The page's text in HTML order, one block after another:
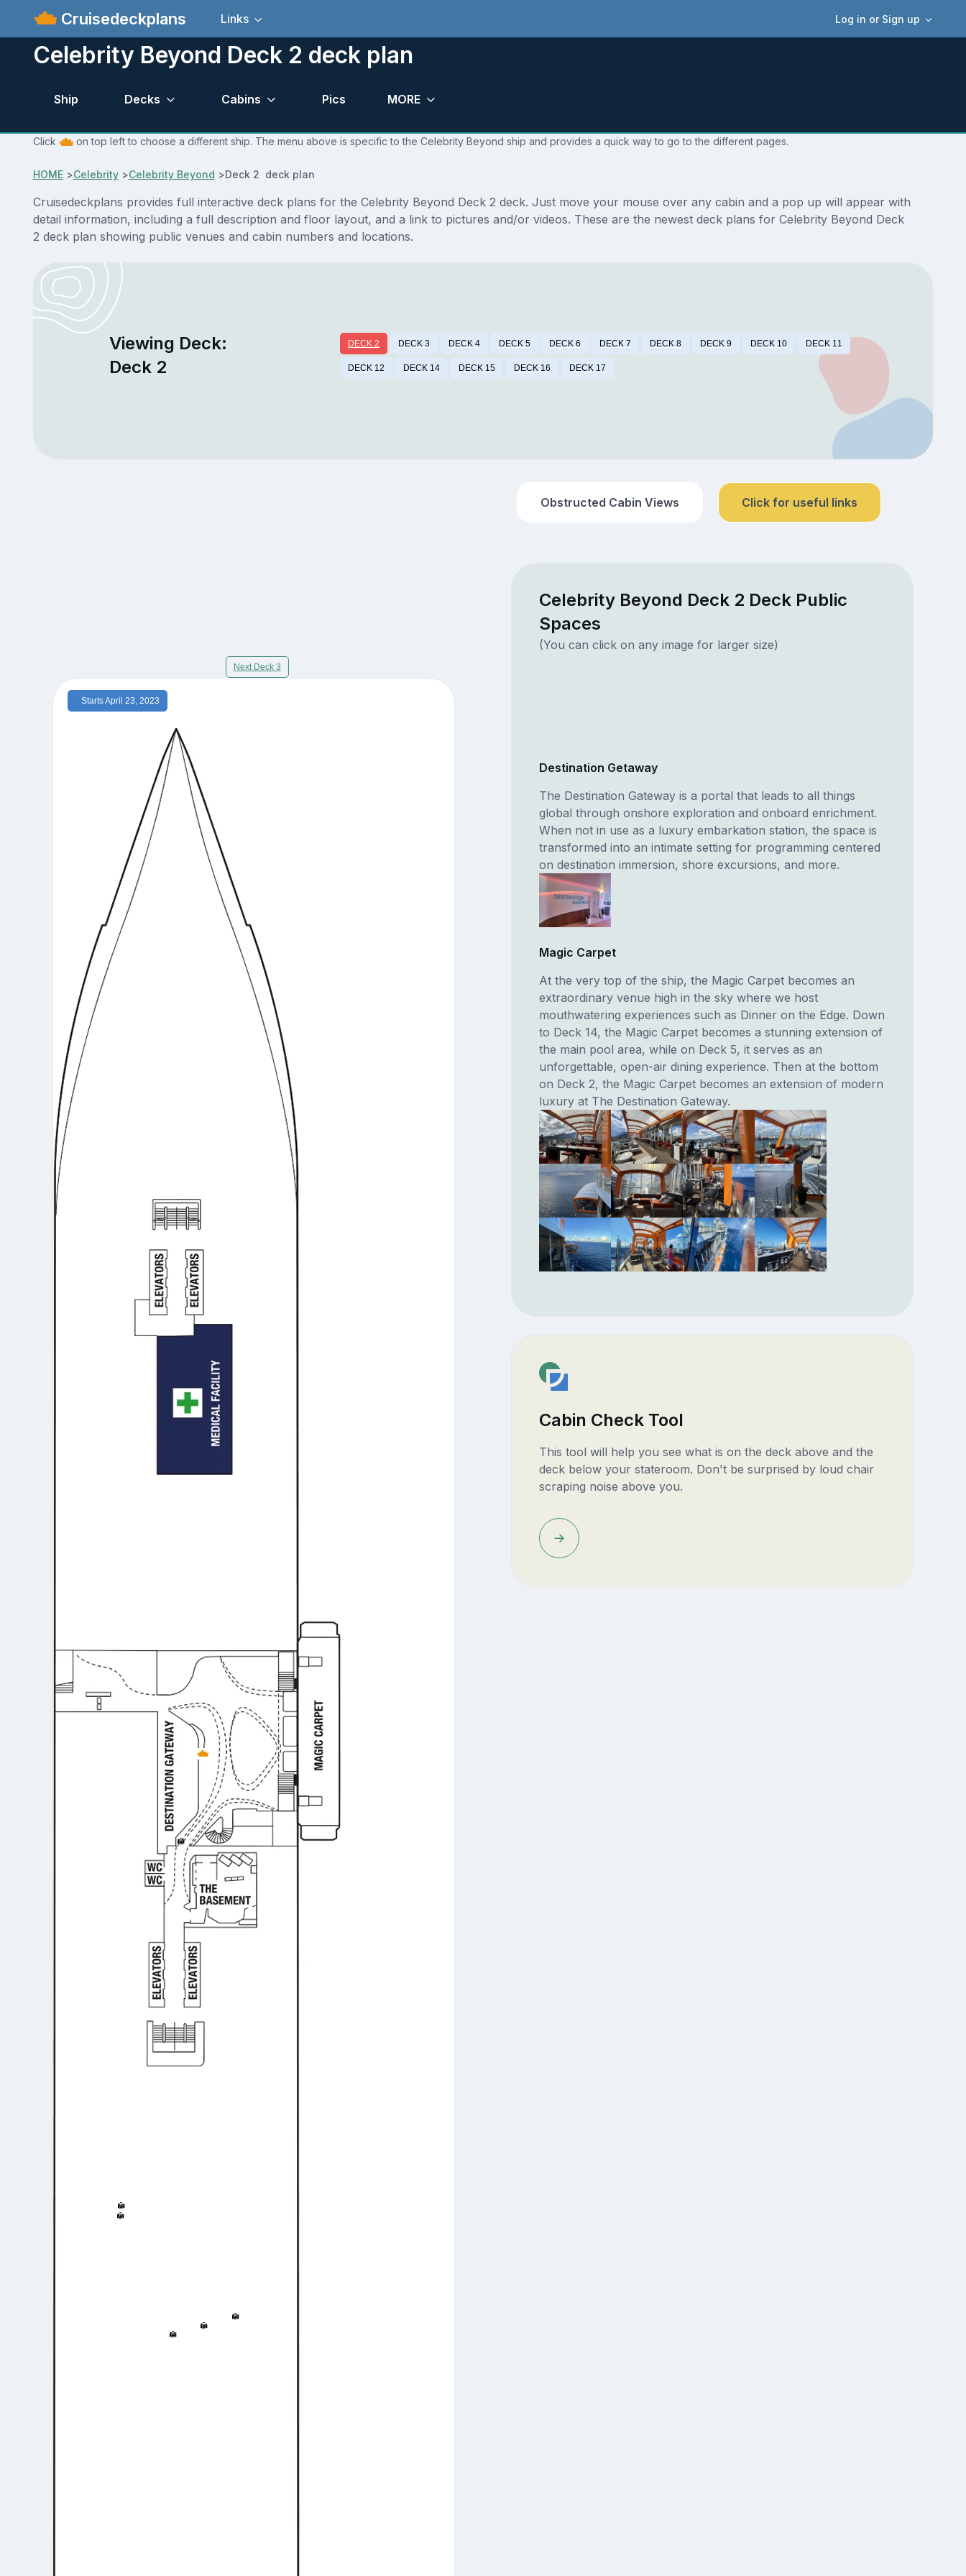
Cruisedeckplans Log in or Sign up
Links
Celebrity Beyond Deck 2 deck plan
Ship Decks Cabins Pics MORE
Click on top left to choose a different ship. The menu above is specific to the Celebrity Beyond ship and provides a quick way to go to the different pages.
HOME>Celebrity>Celebrity Beyond >Deck 2 deck plan
Cruisedeckplans provides full interactive deck plans for the Celebrity Beyond Deck 2 deck. Just move your mouse over any cabin and a pop up will appear with
detail information, including a full description and floor layout, and a link to pictures and/or videos. These are the newest deck plans for Celebrity Beyond Deck
2 deck plan showing public venues and cabin numbers and locations.
Viewing Deck:
Deck 2
DECK 2 DECK 3 DECK 4 DECK 5 DECK 6 DECK 7 DECK 8 DECK 9 DECK 10 DECK 11
DECK 12 DECK 14 DECK 15 DECK 16 DECK 17
Next Deck 3
Starts April 23, 2023
Obstructed Cabin Views Click for useful links
Celebrity Beyond Deck 2 Deck Public
Spaces
(You can click on any image for larger size)
Destination Getaway
The Destination Gateway is a portal that leads to all things
global through onshore exploration and onboard enrichment.
When not in use as a luxury embarkation station, the space is
transformed into an intimate setting for programming centered
on destination immersion, shore excursions, and more.
Magic Carpet
At the very top of the ship, the Magic Carpet becomes an
extraordinary venue high in the sky where we host
mouthwatering experiences such as Dinner on the Edge. Down
to Deck 14, the Magic Carpet becomes a stunning extension of
the main pool area, while on Deck 5, it serves as an
unforgettable, open-air dining experience. Then at the bottom
on Deck 2, the Magic Carpet becomes an extension of modern
luxury at The Destination Gateway.
Cabin Check Tool
This tool will help you see what is on the deck above and the
deck below your stateroom. Don't be surprised by loud chair
scraping noise above you.